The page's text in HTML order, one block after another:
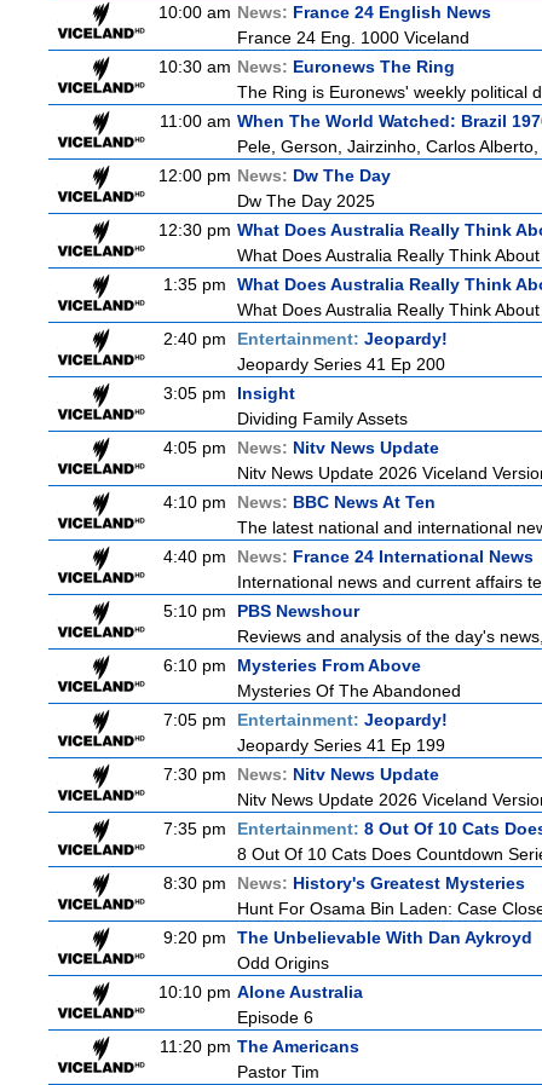
10:00 am News: France 24 English News
France 24 Eng. 1000 Viceland
10:30 am News: Euronews The Ring
The Ring is Euronews' weekly political
11:00 am When The World Watched: Brazil
Pele, Gerson, Jairzinho, Carlos
12:00 pm News: Dw The Day
Dw The Day 2025
12:30 pm What Does Australia Really Think
What Does Australia Really Think
1:35 pm
What Does Australia Really Think
What Does Australia Really Think
2:40 pm
Entertainment: Jeopardy!
Jeopardy Series 41 Ep 200
3:05 pm
Insight
Dividing Family Assets
4:05 pm
News: Nitv News Update
Nitv News Update 2026 Viceland
4:10 pm
News: BBC News At Ten
The latest national and international
4:40 pm
News: France 24 International News
International news and current affairs
5:10 pm
PBS Newshour
Reviews and analysis of the day's
6:10 pm
Mysteries From Above
Mysteries Of The Abandoned
7:05 pm
Entertainment: Jeopardy!
Jeopardy Series 41 Ep 199
7:30 pm
News: Nitv News Update
Nitv News Update 2026 Viceland
7:35 pm
Entertainment: 8 Out Of 10 Cats
8 Out Of 10 Cats Does Countdown
8:30 pm
News: History's Greatest Mysteries
Hunt For Osama Bin Laden: Case
9:20 pm
The Unbelievable With Dan Aykroyd
Odd Origins
10:10 pm Alone Australia
Episode 6
11:20 pm The Americans
Pastor Tim